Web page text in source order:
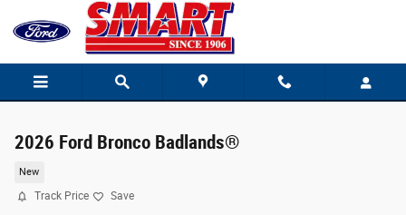
Skip to main content
2026 Ford Bronco Badlands®
New
Track Price Save